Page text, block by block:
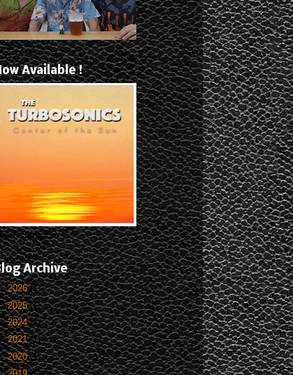
Available !
5-Song EP
Archive
2026(1)
2025(1)
2024(2)
2021(1)
2020(1)